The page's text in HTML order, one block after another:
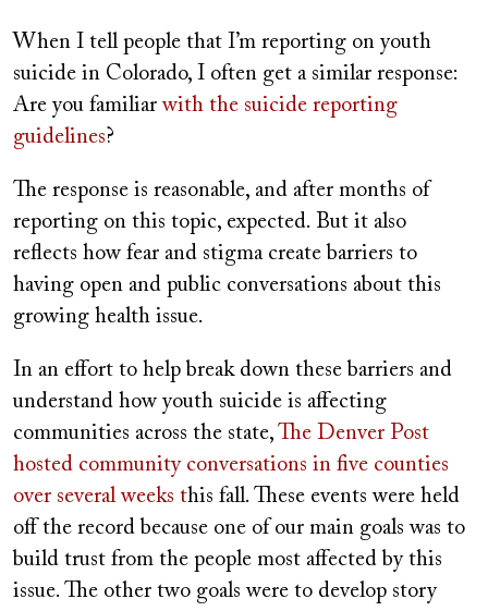
When I tell people that I’m reporting on youth
suicide in Colorado, I often get a similar response:
Are you familiarwith the suicide reporting
guidelines?
The response is reasonable, and after months of
reporting on this topic, expected. But it also
reflects how fear and stigma create barriers to
having open and public conversations about this
growing health issue.
In an effort to help break down these barriers and
understand how youth suicide is affecting
communities across the state, The Denver Post
hosted community conversations in five counties
over several weeks this fall. These events were held
off the record because one of our main goals was to
build trust from the people most affected by this
issue. The other two goals were to develop story